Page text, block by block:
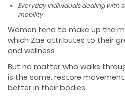
Everyday individuals dealing with
mobility
Women tend to make up the
which Zae attributes to their
and wellness.
But no matter who walks
is the same: restore
better in their bodies.